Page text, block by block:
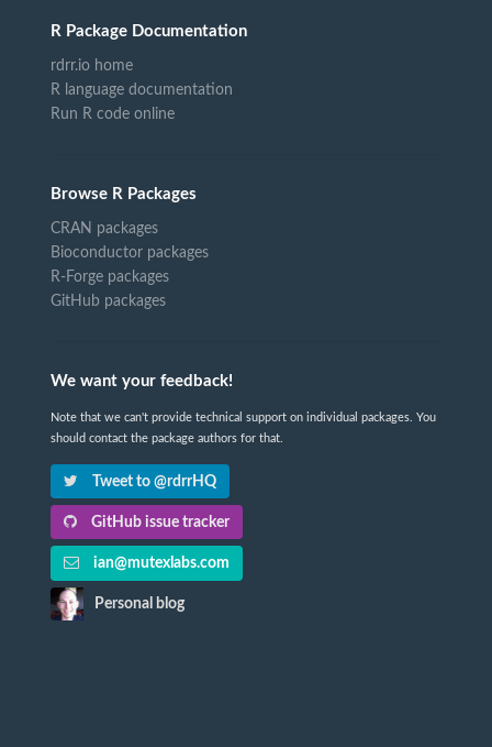
R Package Documentation
rdrr.io home
R language documentation
Run R code online
Browse R Packages
CRAN packages
Bioconductor packages
R-Forge packages
GitHub packages
We want your feedback!
Note that we can't provide technical support on individual packages. You
should contact the package authors for that.
Tweet to @rdrrHQ
GitHub issue tracker
ian@mutexlabs.com
Personal blog